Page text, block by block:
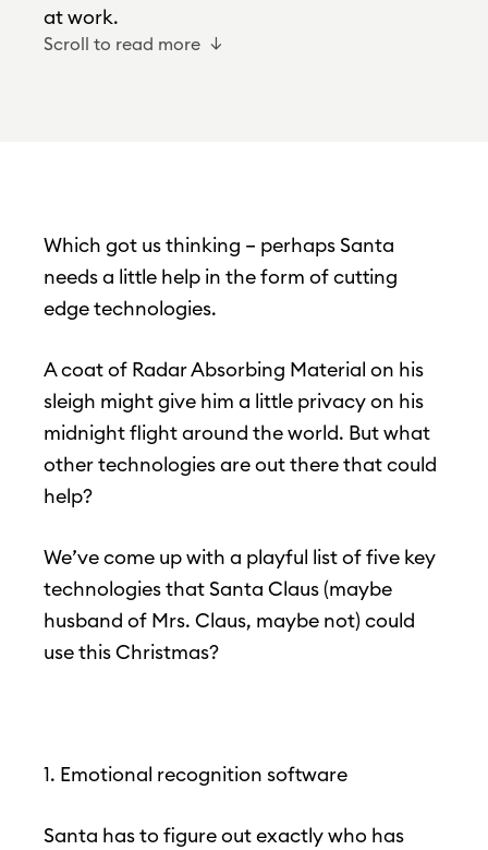
at work.
Scroll to read more
Which got us thinking – perhaps Santa
needs a little help in the form of cutting
edge technologies.
A coat of Radar Absorbing Material on his
sleigh might give him a little privacy on his
midnight flight around the world. But what
other technologies are out there that could
help?
We’ve come up with a playful list of five key
technologies that Santa Claus (maybe
husband of Mrs. Claus, maybe not) could
use this Christmas?
1. Emotional recognition software
Santa has to figure out exactly who has